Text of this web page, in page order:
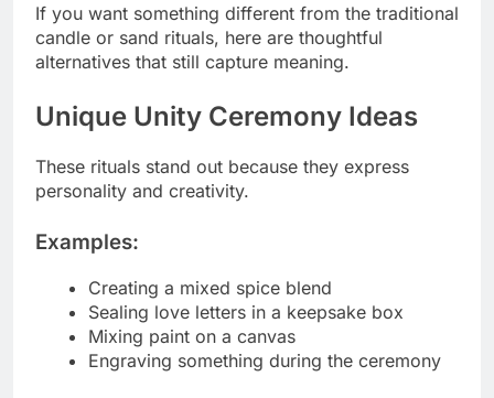
If you want something different from the traditional
candle or sand rituals, here are thoughtful
alternatives that still capture meaning.
Unique Unity Ceremony Ideas
These rituals stand out because they express
personality and creativity.
Examples:
Creating a mixed spice blend
Sealing love letters in a keepsake box
Mixing paint on a canvas
Engraving something during the ceremony